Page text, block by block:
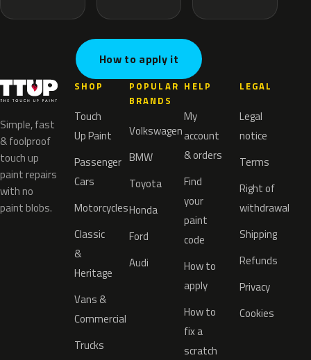
How to apply it
Simple, fast
& foolproof
touch up
paint repairs
with no
paint blobs.
SHOP
Touch
Up Paint
Passenger
Cars
Motorcycles
Classic
&
Heritage
Vans &
Commercial
Trucks
POPULAR
BRANDS
Volkswagen
BMW
Toyota
Honda
Ford
Audi
HELP
My
account
& orders
Find
your
paint
code
How to
apply
How to
fix a
scratch
LEGAL
Legal
notice
Terms
Right of
withdrawal
Shipping
Refunds
Privacy
Cookies